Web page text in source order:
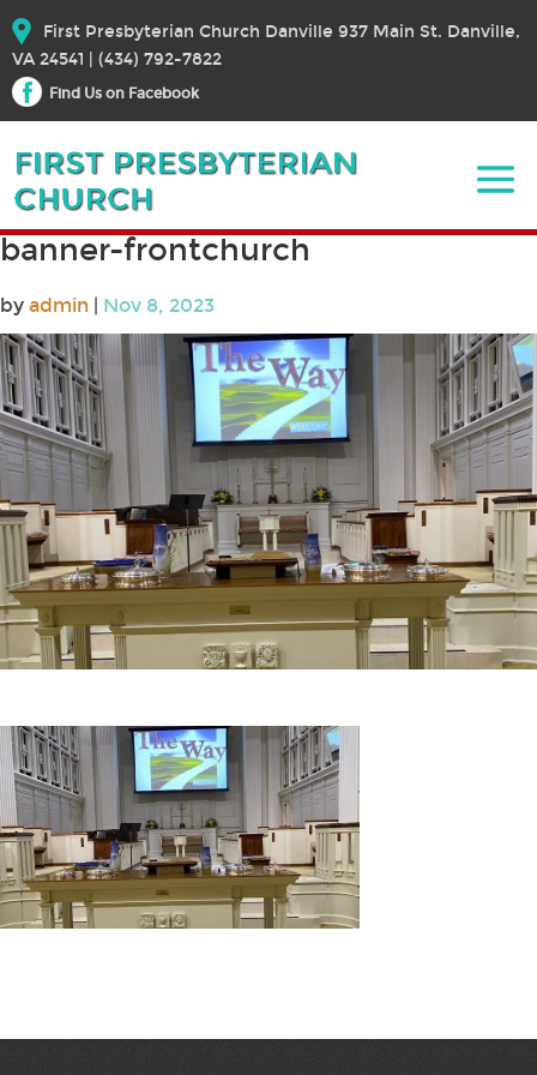
First Presbyterian Church Danville 937 Main St. Danville,
VA 24541 | (434) 792-7822
Find Us on Facebook
banner-frontchurch
by admin | Nov 8, 2023